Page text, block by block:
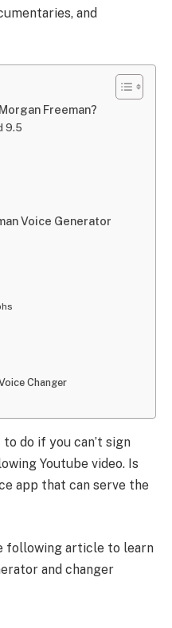
and
Freeman?
9.5
Voice Generator
Changer
do if you can’t sign
Youtube video. Is
app that can serve the
following article to learn
and changer